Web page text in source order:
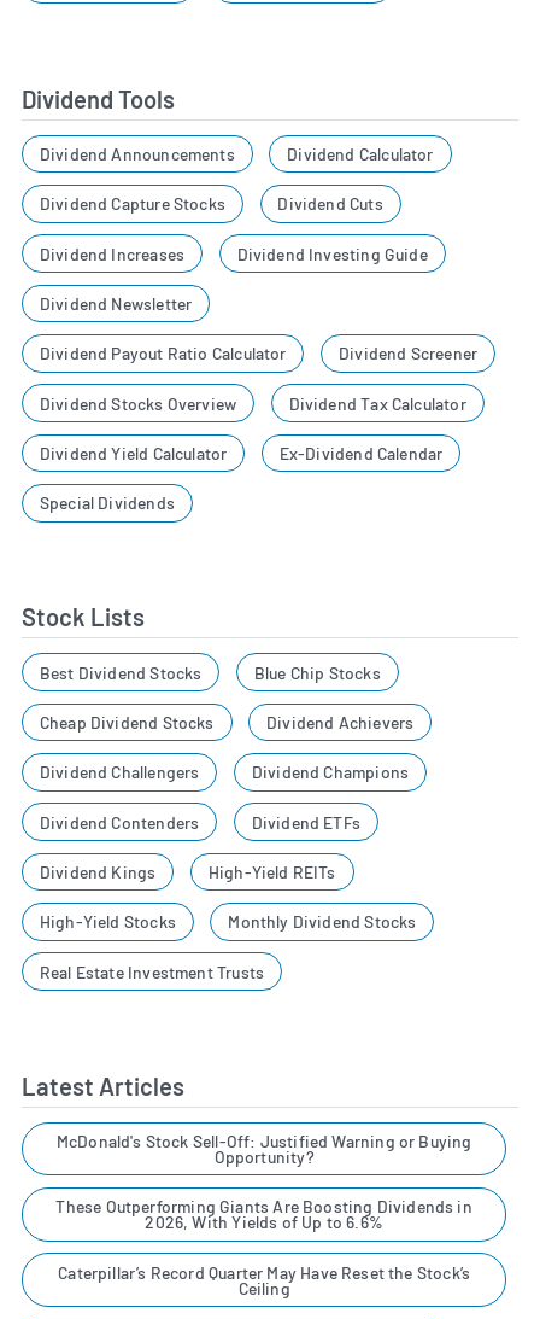
Dividend Tools
Dividend Announcements Dividend Calculator
Dividend Capture Stocks Dividend Cuts
Dividend Increases Dividend Investing Guide
Dividend Newsletter
Dividend Payout Ratio Calculator Dividend Screener
Dividend Stocks Overview Dividend Tax Calculator
Dividend Yield Calculator Ex-Dividend Calendar
Special Dividends
Stock Lists
Best Dividend Stocks Blue Chip Stocks
Cheap Dividend Stocks Dividend Achievers
Dividend Challengers Dividend Champions
Dividend Contenders Dividend ETFs
Dividend Kings High-Yield REITs
High-Yield Stocks Monthly Dividend Stocks
Real Estate Investment Trusts
Latest Articles
McDonald's Stock Sell-Off: Justified Warning or Buying
Opportunity?
These Outperforming Giants Are Boosting Dividends in
2026, With Yields of Up to 6.6%
Caterpillar’s Record Quarter May Have Reset the Stock’s
Ceiling